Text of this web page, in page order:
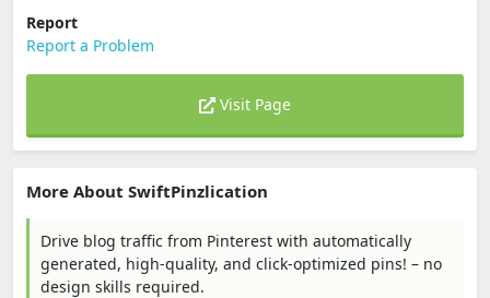
Report
Report a Problem
Visit Page
More About SwiftPinzlication
Drive blog traffic from Pinterest with automatically
generated, high-quality, and click-optimized pins! – no
design skills required.